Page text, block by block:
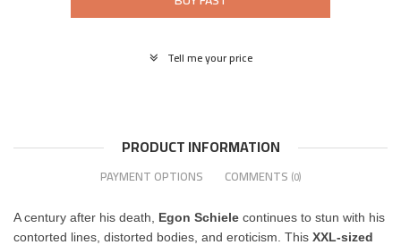
Tell me your price
PRODUCT INFORMATION
PAYMENT OPTIONS COMMENTS (0)
A century after his death, Egon Schiele continues to stun with his
contorted lines, distorted bodies, and eroticism. This XXL-sized